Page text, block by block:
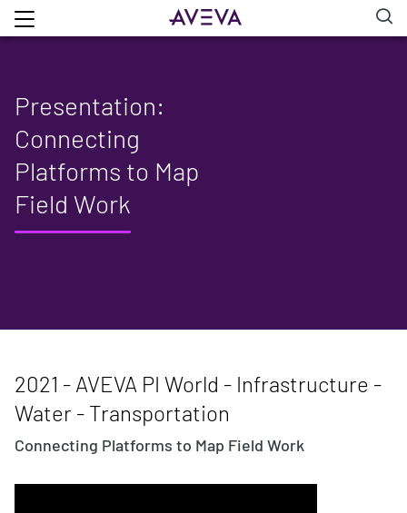
Presentation:
Connecting
Platforms to Map
Field Work
2021 - AVEVA PI World - Infrastructure -
Water - Transportation
Connecting Platforms to Map Field Work